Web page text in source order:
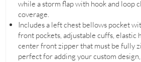
while a storm flap with hook and loop
coverage.
Includes a left chest bellows pocket
front pockets, adjustable cuffs, elastic
center front zipper that must be fully
perfect for adding your custom